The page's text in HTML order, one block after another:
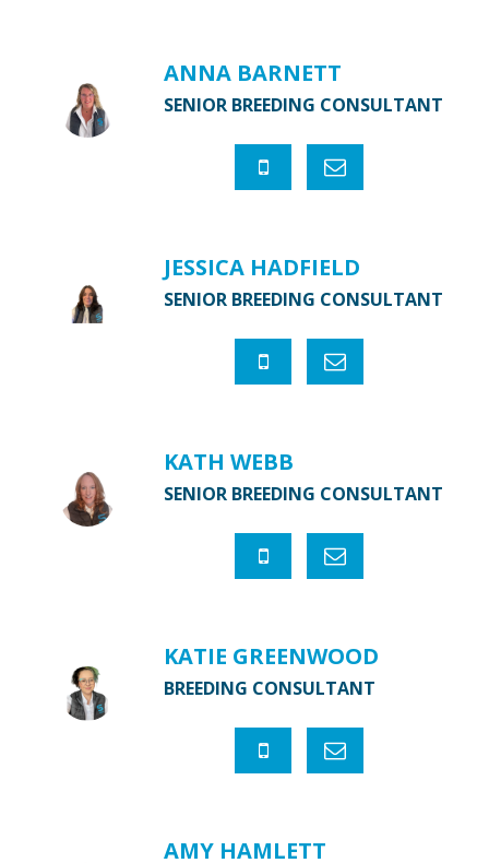
ANNA BARNETT
SENIOR BREEDING CONSULTANT
JESSICA HADFIELD
SENIOR BREEDING CONSULTANT
KATH WEBB
SENIOR BREEDING CONSULTANT
KATIE GREENWOOD
BREEDING CONSULTANT
AMY HAMLETT